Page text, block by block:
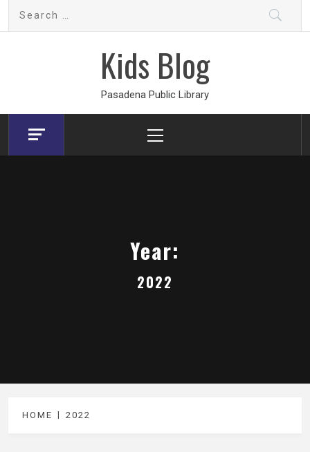
Kids Blog
Pasadena Public Library
Menu
Year:
2022
HOME 2022